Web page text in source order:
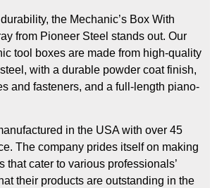
the Mechanic’s Box With
from Pioneer Steel stands out. Our
tool boxes are made from high-quality
with a durable powder coat finish,
and fasteners, and a full-length piano-
in the USA with over 45
The company prides itself on making
that cater to various professionals’
their products are outstanding in the